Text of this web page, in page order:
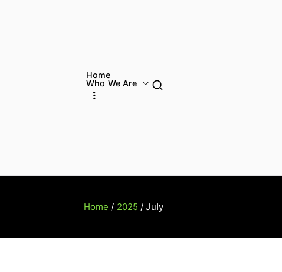
Home
Who We Are
Home 2025 July